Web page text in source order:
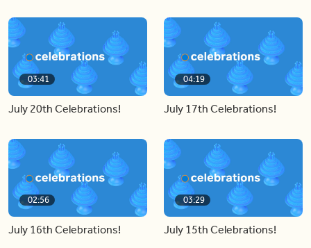
03:41
July 20th Celebrations!
04:19
July 17th Celebrations!
02:56
July 16th Celebrations!
03:29
July 15th Celebrations!